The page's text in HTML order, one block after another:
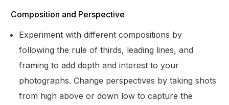
Composition and Perspective
Experiment with different compositions by
following the rule of thirds, leading lines, and
framing to add depth and interest to your
photographs. Change perspectives by taking shots
from high above or down low to capture the